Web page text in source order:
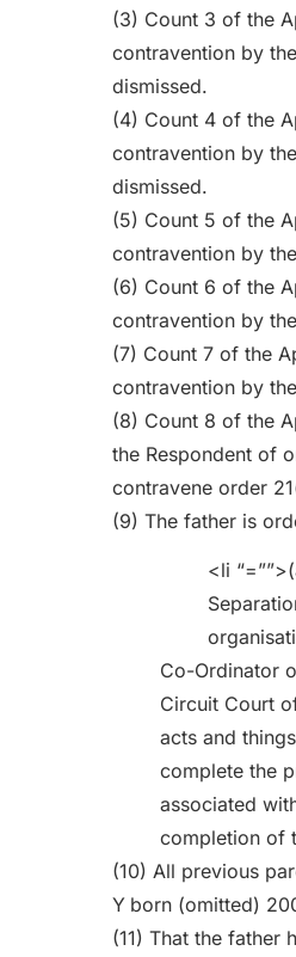
(3) Count 3 of the
contravention by
dismissed.
(4) Count 4 of the
contravention by
dismissed.
(5) Count 5 of the
contravention by
(6) Count 6 of the
contravention by
(7) Count 7 of the
contravention by
(8) Count 8 of the
the Respondent of
contravene order
(9) The father is
<li
Co-Ordinator
Circuit Court
acts and
complete the
associated
completion of
(10) All previous
Y born (omitted)
(11) That the father